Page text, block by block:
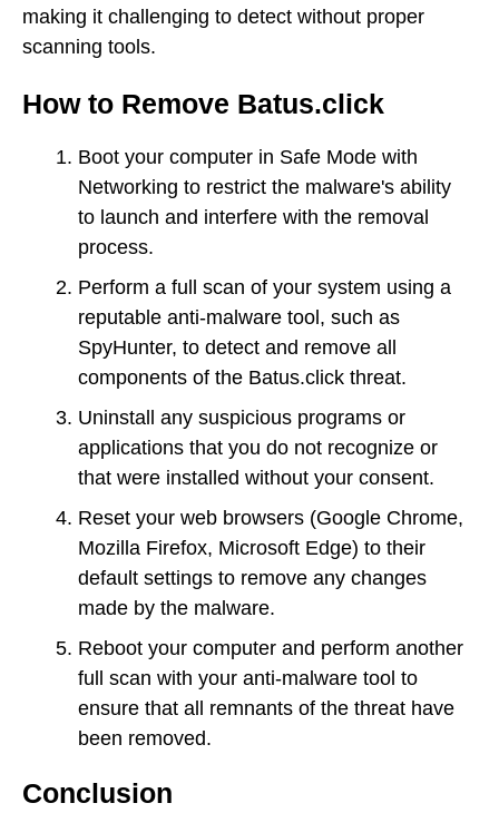
making it challenging to detect without proper
scanning tools.
How to Remove Batus.click
Boot your computer in Safe Mode with
Networking to restrict the malware's ability
to launch and interfere with the removal
process.
Perform a full scan of your system using a
reputable anti-malware tool, such as
SpyHunter, to detect and remove all
components of the Batus.click threat.
Uninstall any suspicious programs or
applications that you do not recognize or
that were installed without your consent.
Reset your web browsers (Google Chrome,
Mozilla Firefox, Microsoft Edge) to their
default settings to remove any changes
made by the malware.
Reboot your computer and perform another
full scan with your anti-malware tool to
ensure that all remnants of the threat have
been removed.
Conclusion